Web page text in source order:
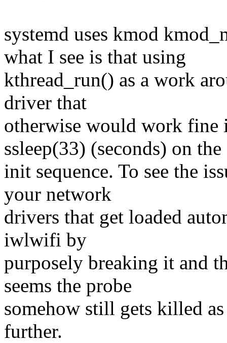
systemd uses kmod
what I see is that using
kthread_run() as a work
driver that
otherwise would work
ssleep(33) (seconds) on the
init sequence. To see the
your network
drivers that get loaded
iwlwifi by
purposely breaking it and
seems the probe
somehow still gets killed
further.